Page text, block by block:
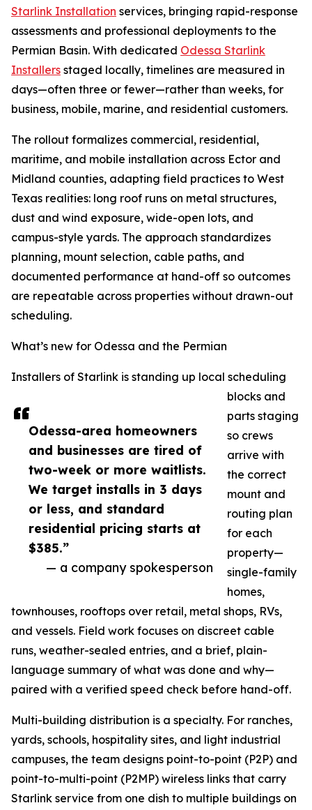
Odessa-area homeowners
and businesses are tired of
two-week or more waitlists.
We target installs in 3 days
or less, and standard
residential pricing starts at
$385.”
— a company spokesperson
Starlink Installation services, bringing rapid-response
assessments and professional deployments to the
Permian Basin. With dedicated Odessa Starlink
Installers staged locally, timelines are measured in
days—often three or fewer—rather than weeks, for
business, mobile, marine, and residential customers.
The rollout formalizes commercial, residential,
maritime, and mobile installation across Ector and
Midland counties, adapting field practices to West
Texas realities: long roof runs on metal structures,
dust and wind exposure, wide-open lots, and
campus-style yards. The approach standardizes
planning, mount selection, cable paths, and
documented performance at hand-off so outcomes
are repeatable across properties without drawn-out
scheduling.
What’s new for Odessa and the Permian
Installers of Starlink is standing up local scheduling
blocks and
parts staging
so crews
arrive with
the correct
mount and
routing plan
for each
property—
single-family
homes,
townhouses, rooftops over retail, metal shops, RVs,
and vessels. Field work focuses on discreet cable
runs, weather-sealed entries, and a brief, plain-
language summary of what was done and why—
paired with a verified speed check before hand-off.
Multi-building distribution is a specialty. For ranches,
yards, schools, hospitality sites, and light industrial
campuses, the team designs point-to-point (P2P) and
point-to-multi-point (P2MP) wireless links that carry
Starlink service from one dish to multiple buildings on